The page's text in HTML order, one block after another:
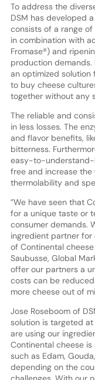
To address the
DSM has developed
consists of a range of
in combination with
Fromase®) and
production demands.
an optimized solution
to buy cheese
together without any
The reliable and
in less losses. The
and flavor benefits,
bitterness.
easy-to-understand-
free and increase
thermolability and
”We have seen that
for a unique taste or
consumer demands.
ingredient partner for
of Continental
Saubusse, Global
offer our partners a
costs can be
more cheese out of
Jose Roseboom of
solution is targeted
are using our
Continental cheese
such as Edam,
depending on the